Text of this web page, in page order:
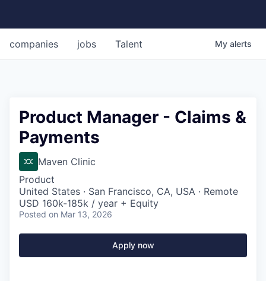
jobs
companies Talent My alerts
Product Manager - Claims &
Payments
Maven Clinic
Product
United States · San Francisco, CA, USA · Remote
USD 160k-185k / year + Equity
Posted on Mar 13, 2026
Apply now